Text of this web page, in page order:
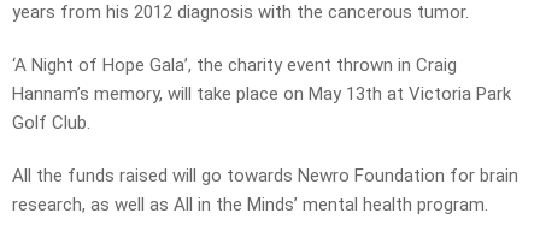
years from his 2012 diagnosis with the cancerous tumor.
‘A Night of Hope Gala’, the charity event thrown in Craig
Hannam’s memory, will take place on May 13th at Victoria Park
Golf Club.
All the funds raised will go towards Newro Foundation for brain
research, as well as All in the Minds’ mental health program.